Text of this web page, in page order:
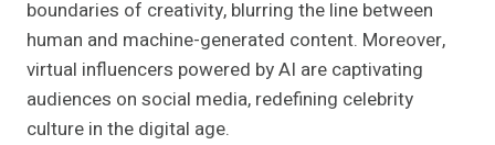
boundaries of creativity, blurring the line between
human and machine-generated content. Moreover,
virtual influencers powered by AI are captivating
audiences on social media, redefining celebrity
culture in the digital age.